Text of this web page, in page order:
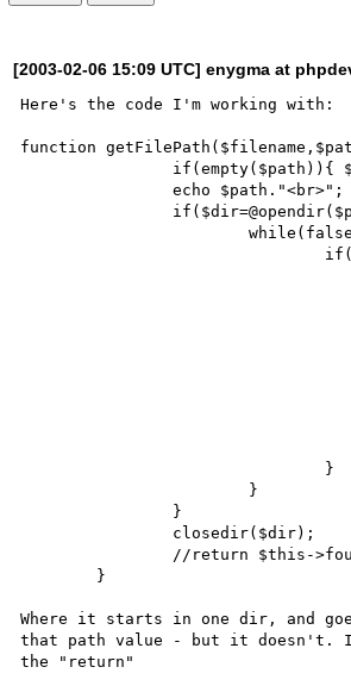
[2003-02-06 15:09 UTC] enygma at
Here's the code I'm working with:
function
		echo $path."<br>";
			while(false!==($file=readdir($dir))){
Where it starts in one dir, and
that path value - but it doesn't.